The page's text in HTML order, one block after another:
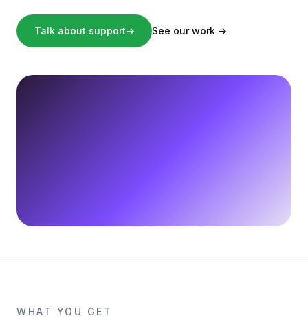
Talk about support→ See our work →
WHAT YOU GET